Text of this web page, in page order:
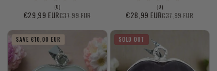
(0)0
total
reviews
Sale
€29,99 EUR
Regular
€37,99 EUR
(0)0
total
reviews
Sale
€28,99 EUR
Regular
€37,99 EUR
SAVE €10,00 EUR SOLD OUT